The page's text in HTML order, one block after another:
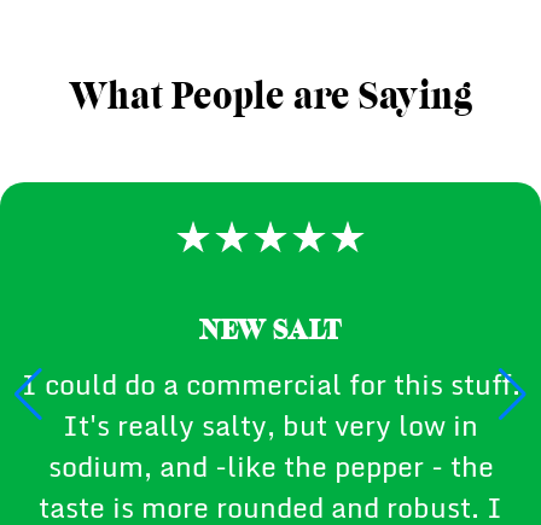
What People are Saying
NEW SALT
I could do a commercial for this stuff.
It's really salty, but very low in
sodium, and -like the pepper - the
taste is more rounded and robust. I